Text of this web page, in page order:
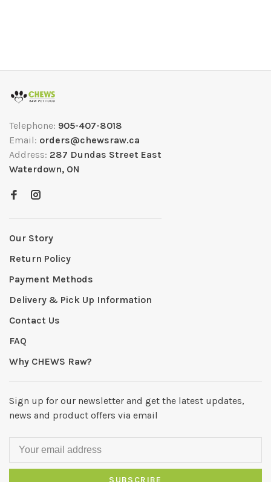
Telephone: 905-407-8018
Email: orders@chewsraw.ca
Address: 287 Dundas Street East
Waterdown, ON
Our Story
Return Policy
Payment Methods
Delivery & Pick Up Information
Contact Us
FAQ
Why CHEWS Raw?
Sign up for our newsletter and get the latest updates,
news and product offers via email
SUBSCRIBE